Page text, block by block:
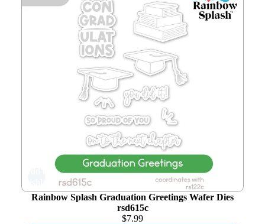
Rainbow Splash Graduation Greetings Wafer Dies
rsd615c
$7.99